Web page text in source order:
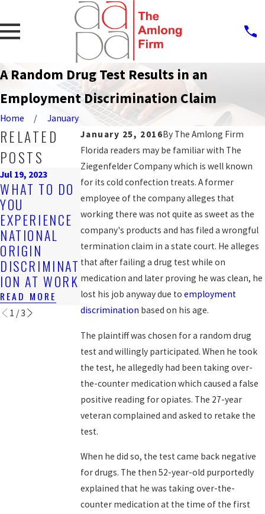
A Random Drug Test Results in an
Employment Discrimination Claim
Home
January
January 25, 2016By The Amlong Firm
Florida readers may be familiar with The
Ziegenfelder Company which is well known
for its cold confection treats. A former
employee of the company alleges that
working there was not quite as sweet as the
company's products and has filed a wrongful
termination claim in a state court. He alleges
that after failing a drug test while on
medication and later proving he was clean, he
lost his job anyway due toemployment
discrimination based on his age.
The plaintiff was chosen for a random drug
test and willingly participated. When he took
the test, he allegedly had been taking over-
the-counter medication which caused a false
positive reading for opiates. The 27-year
veteran complained and asked to retake the
test.
When he did so, the test came back negative
for drugs. The then 52-year-old purportedly
explained that he was taking over-the-
counter medication at the time of the first
RELATED
POSTS
Jul 19, 2023
WHAT TO DO
YOU
EXPERIENCE
NATIONAL
ORIGIN
DISCRIMINAT
ION AT WORK
READ MORE
ARE YOU
BEING
DISCRIMINAT
ED AGAINST
AT WORK?
READ MORE
Sep 25, 2019
PROTECTION
AGAINST
WORKPLACE
DISCRIMINAT
ION FOR
LGBT
WORKERS?
READ MORE
1 /3